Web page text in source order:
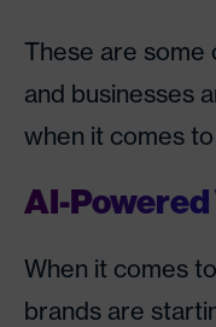
These are some
and businesses
when it comes
AI-
When it comes
brands are